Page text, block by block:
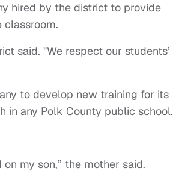
hired by the district to provide
said. "We respect our students’
to develop new training for its
in any Polk County public school.
my son,” the mother said.